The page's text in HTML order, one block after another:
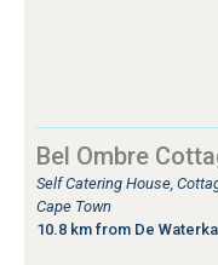
Bel Ombre
Self Catering House,
Cape Town
10.8 km from De